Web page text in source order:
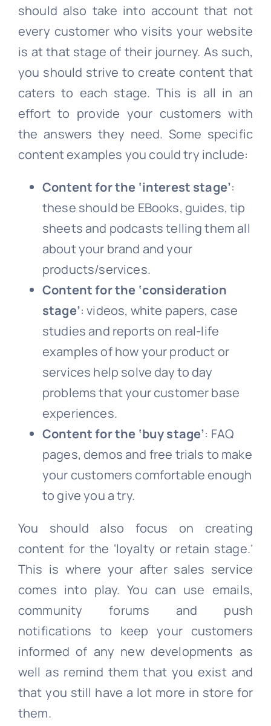
should also take into account that not
every customer who visits your website
is at that stage of their journey. As such,
you should strive to create content that
caters to each stage. This is all in an
effort to provide your customers with
the answers they need. Some specific
content examples you could try include:
Content for the ‘interest stage’:
these should be EBooks, guides, tip
sheets and podcasts telling them all
about your brand and your
products/services.
Content for the ‘consideration
stage’: videos, white papers, case
studies and reports on real-life
examples of how your product or
services help solve day to day
problems that your customer base
experiences.
Content for the ‘buy stage’: FAQ
pages, demos and free trials to make
your customers comfortable enough
to give you a try.
You should also focus on creating
content for the ‘loyalty or retain stage.’
This is where your after sales service
comes into play. You can use emails,
community forums and push
notifications to keep your customers
informed of any new developments as
well as remind them that you exist and
that you still have a lot more in store for
them.